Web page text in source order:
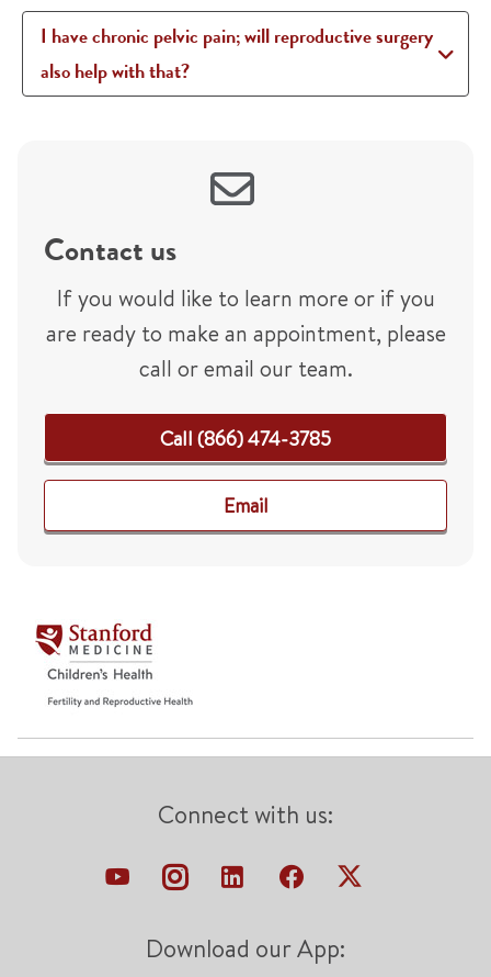
I have chronic pelvic pain; will reproductive surgery
also help with that?
Contact us
If you would like to learn more or if you
are ready to make an appointment, please
call or email our team.
Call (866) 474-3785
Email
Connect with us:
Download our App: